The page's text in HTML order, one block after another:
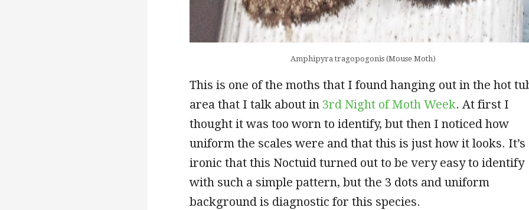
Amphipyra tragopogonis (Mouse Moth)
This is one of the moths that I found hanging out in the hot
area that I talk about in 3rd Night of Moth Week. At first I
thought it was too worn to identify, but then I noticed how
uniform the scales were and that this is just how it looks. It’s
ironic that this Noctuid turned out to be very easy to identify
with such a simple pattern, but the 3 dots and uniform
background is diagnostic for this species.